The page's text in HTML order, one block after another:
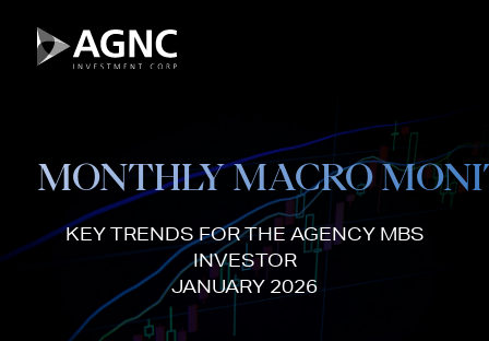
content
MONTHLY MACRO
KEY TRENDS FOR THE AGENCY MBS
INVESTOR
JANUARY 2026